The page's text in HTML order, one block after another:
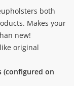
both
Makes your
new!
original
(configured on